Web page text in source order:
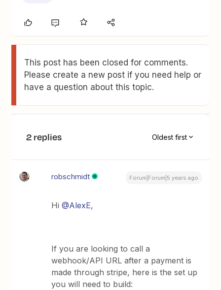
This post has been closed for comments.
Please create a new post if you need help or
have a question about this topic.
2 replies Oldest first
robschmidt Forum|Forum|5 years ago
Hi@AlexE,
If you are looking to call a
webhook/API URL after a payment is
made through stripe, here is the set up
you will need to build: